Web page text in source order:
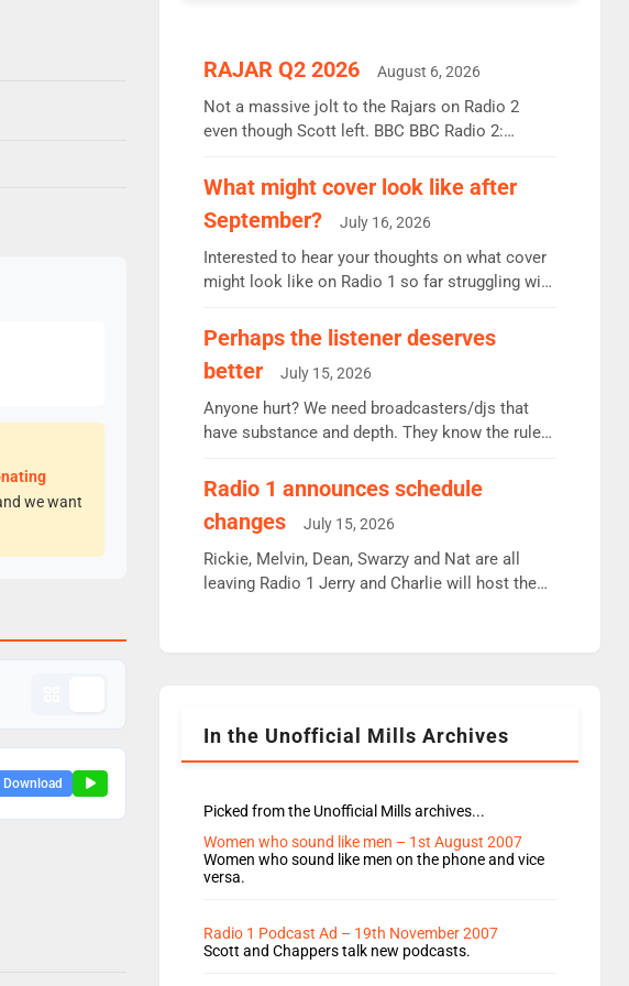
we want
Download
RAJAR Q2 2026 August 6, 2026
Not a massive jolt to the Rajars on Radio 2
even though Scott left. BBC BBC Radio 2:
remains the UK’s biggest individual station.
Radio 2 Breakfast: 6.37m, down just 1% on the
previous quarter despite three months of guest
presenters. Vernon Kay: 6.8m weekly listeners,
his highest since […]
What might cover look like after
September?
July 16, 2026
Interested to hear your thoughts on what cover
might look like on Radio 1 so far struggling with
Charley or Joel Mitchell Mon-Th Emil, Ore or
new intake - I don’t think it’ll be down to just 1
pairing or individual though. Breakfast - Matt […]
Perhaps the listener deserves
better
July 15, 2026
Anyone hurt? We need broadcasters/djs that
have substance and depth. They know the rules.
be responsible for decisions. We need Scott,
Aunty did not make these decisions. People in
wrong jobs did. The weak spine department will
fair better as cbbc […]
Radio 1 announces schedule
changes
July 15, 2026
Rickie, Melvin, Dean, Swarzy and Nat are all
leaving Radio 1 Jerry and Charlie will host the
Rosie replace Dean and Emil replaces James
In the Unofficial Mills Archives
Picked from the Unofficial Mills archives...
Women who sound like men – 1st August 2007
Women who sound like men on the phone and vice
versa.
Radio 1 Podcast Ad – 19th November 2007
Scott and Chappers talk new podcasts.